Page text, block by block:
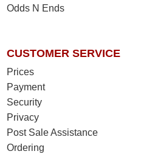
Odds N Ends
CUSTOMER SERVICE
Prices
Payment
Security
Privacy
Post Sale Assistance
Ordering